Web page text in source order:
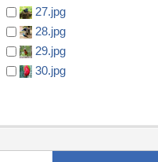
27.jpg
28.jpg
29.jpg
30.jpg